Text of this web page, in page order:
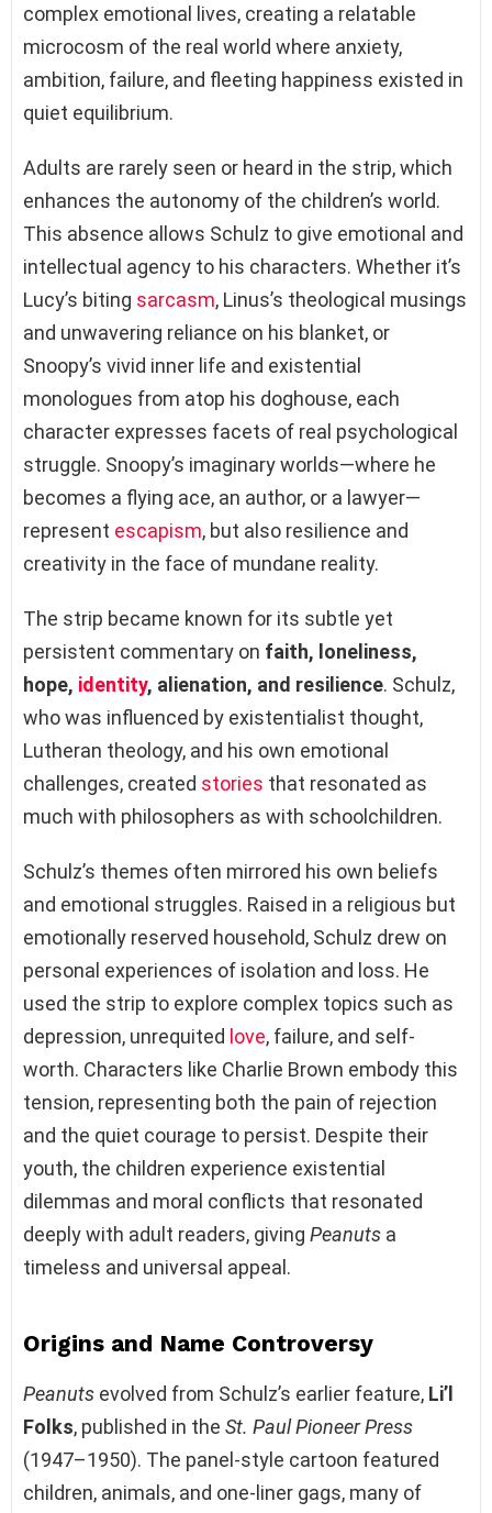
complex emotional lives, creating a relatable
microcosm of the real world where anxiety,
ambition, failure, and fleeting happiness existed in
quiet equilibrium.
Adults are rarely seen or heard in the strip, which
enhances the autonomy of the children’s world.
This absence allows Schulz to give emotional and
intellectual agency to his characters. Whether it’s
Lucy’s biting sarcasm, Linus’s theological musings
and unwavering reliance on his blanket, or
Snoopy’s vivid inner life and existential
monologues from atop his doghouse, each
character expresses facets of real psychological
struggle. Snoopy’s imaginary worlds—where he
becomes a flying ace, an author, or a lawyer—
represent escapism, but also resilience and
creativity in the face of mundane reality.
The strip became known for its subtle yet
persistent commentary on faith, loneliness,
hope, identity, alienation, and resilience. Schulz,
who was influenced by existentialist thought,
Lutheran theology, and his own emotional
challenges, created stories that resonated as
much with philosophers as with schoolchildren.
Schulz’s themes often mirrored his own beliefs
and emotional struggles. Raised in a religious but
emotionally reserved household, Schulz drew on
personal experiences of isolation and loss. He
used the strip to explore complex topics such as
depression, unrequited love, failure, and self-
worth. Characters like Charlie Brown embody this
tension, representing both the pain of rejection
and the quiet courage to persist. Despite their
youth, the children experience existential
dilemmas and moral conflicts that resonated
deeply with adult readers, giving Peanuts a
timeless and universal appeal.
Origins and Name Controversy
Peanuts evolved from Schulz’s earlier feature, Li’l
Folks, published in the St. Paul Pioneer Press
(1947–1950). The panel-style cartoon featured
children, animals, and one-liner gags, many of